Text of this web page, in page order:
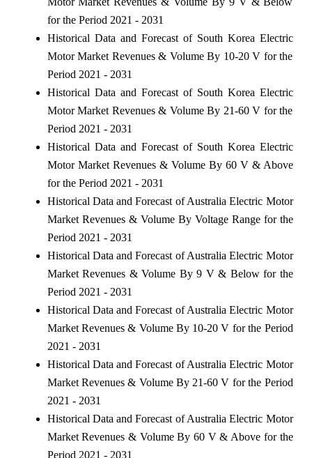
for the Period 2021 - 2031
Historical Data and Forecast of South Korea Electric
Motor Market Revenues & Volume By 10-20 V for the
Period 2021 - 2031
Historical Data and Forecast of South Korea Electric
Motor Market Revenues & Volume By 21-60 V for the
Period 2021 - 2031
Historical Data and Forecast of South Korea Electric
Motor Market Revenues & Volume By 60 V & Above
for the Period 2021 - 2031
Historical Data and Forecast of Australia Electric Motor
Market Revenues & Volume By Voltage Range for the
Period 2021 - 2031
Historical Data and Forecast of Australia Electric Motor
Market Revenues & Volume By 9 V & Below for the
Period 2021 - 2031
Historical Data and Forecast of Australia Electric Motor
Market Revenues & Volume By 10-20 V for the Period
2021 - 2031
Historical Data and Forecast of Australia Electric Motor
Market Revenues & Volume By 21-60 V for the Period
2021 - 2031
Historical Data and Forecast of Australia Electric Motor
Market Revenues & Volume By 60 V & Above for the
Period 2021 - 2031